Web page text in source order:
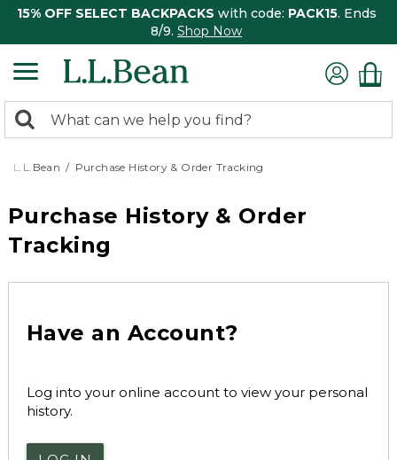
15% OFF SELECT BACKPACKS with code: PACK15. Ends
8/9. Shop Now
search
returned.
Search:
L.L.Bean Purchase History & Order Tracking
Purchase History & Order
Tracking
Have an Account?
Log into your online account to view your personal
history.